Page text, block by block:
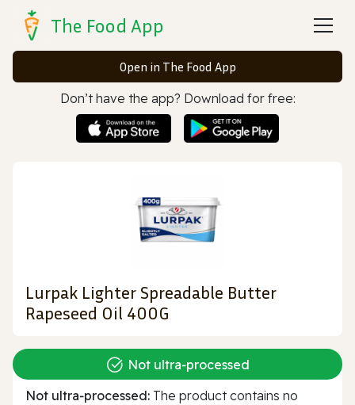
The Food App
Open in The Food App
Don’t have the app? Download for free:
Lurpak Lighter Spreadable Butter
Rapeseed Oil 400G
Not ultra‑processed
Not ultra‑processed: The product contains no